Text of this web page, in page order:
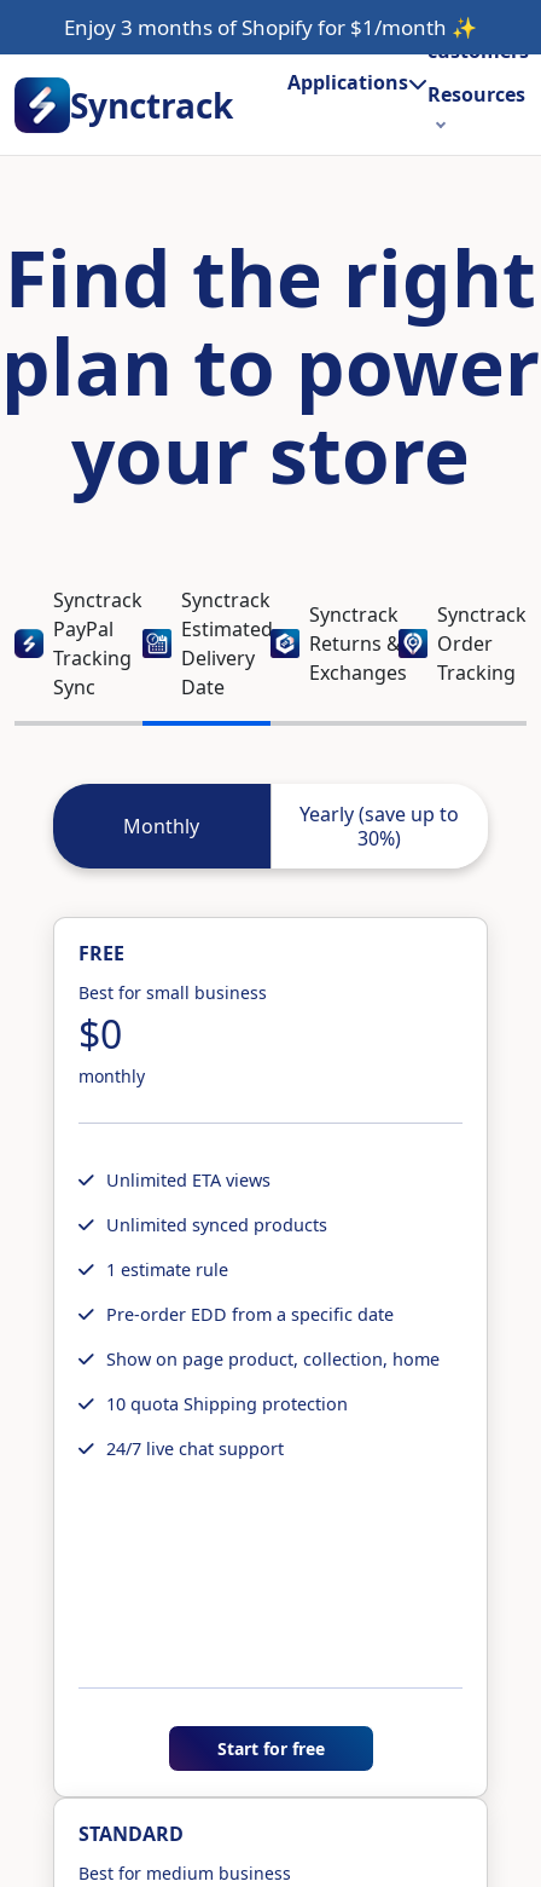
Enjoy 3 months of Shopify for $1/month ✨
Synctrack Applications
Our
customers
Resources
Find the right
plan to power
your store
Synctrack
PayPal
Tracking
Sync
Synctrack
Estimated
Delivery
Date
Synctrack
Returns &
Exchanges
Synctrack
Order
Tracking
Monthly
Yearly (save up to
30%)
FREE
Best for small business
$0
monthly
Unlimited ETA views
Unlimited synced products
1 estimate rule
Pre-order EDD from a specific date
Show on page product, collection, home
10 quota Shipping protection
24/7 live chat support
Start for free
STANDARD
Best for medium business